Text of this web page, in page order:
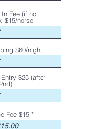
In Fee (if no
$15/horse
$60/night
Entry $25 (after
Fee $15